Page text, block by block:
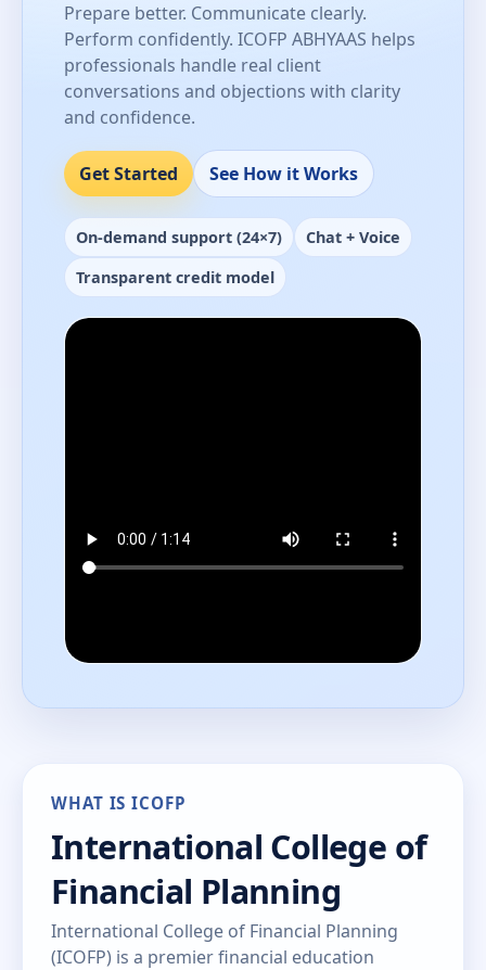
Prepare better. Communicate clearly.
Perform confidently. ICOFP ABHYAAS helps
professionals handle real client
conversations and objections with clarity
and confidence.
Get Started See How it Works
On-demand support (24×7)
Chat + Voice
Transparent credit model
WHAT IS ICOFP
International College of
Financial Planning
International College of Financial Planning
(ICOFP) is a premier financial education